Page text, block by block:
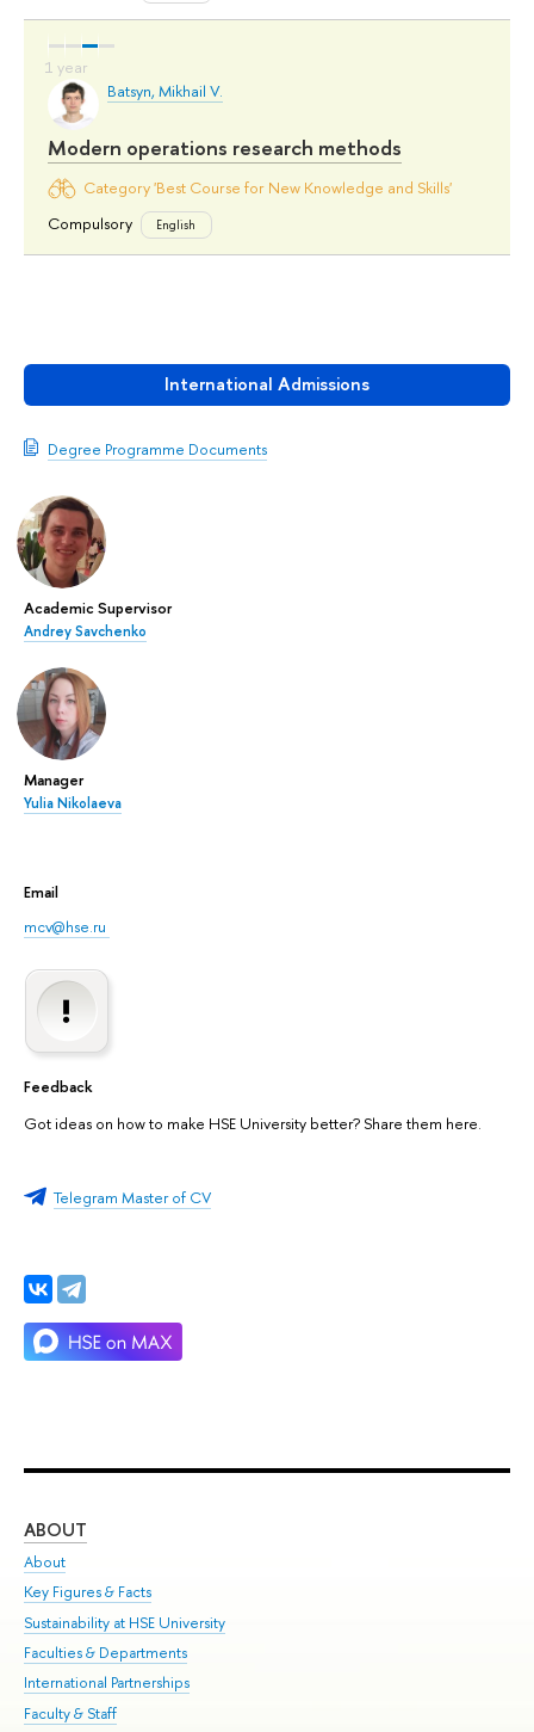
International Admissions
Degree Programme Documents
Academic Supervisor
Andrey Savchenko
Manager
Yulia Nikolaeva
Email
mcv@hse.ru
Feedback
Got ideas on how to make HSE University better? Share them here.
Telegram Master of CV
Batsyn, Mikhail V.
Modern operations research methods
Category 'Best Course for New Knowledge and Skills'
Compulsory
English
ABOUT
About
Key Figures & Facts
Sustainability at HSE University
Faculties & Departments
International Partnerships
Faculty & Staff